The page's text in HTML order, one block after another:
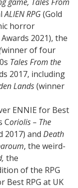
ALIEN RPG(Gold
horror
2021), the
winner of four
Tales From the
2017, including
Lands(winner
ENNIE for Best
Coriolis – The
2017) and Death
, the weird-
the
of the RPG
Best RPG at UK